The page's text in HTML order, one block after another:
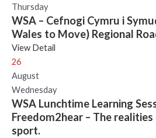
Thursday
WSA – Cefnogi Cymru i
Wales to Move) Regional
View Detail
26
August
Wednesday
WSA Lunchtime Learning
Freedom2hear – The
sport.